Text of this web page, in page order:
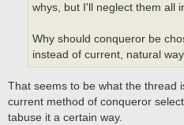
whys, but I'll neglect them all
Why should conqueror be
instead of current, natural
That seems to be what the thread
current method of conqueror
tabuse it a certain way.